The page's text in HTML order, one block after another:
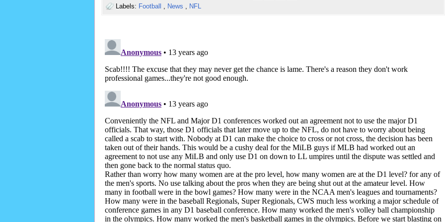
Labels: Football , News , NFL